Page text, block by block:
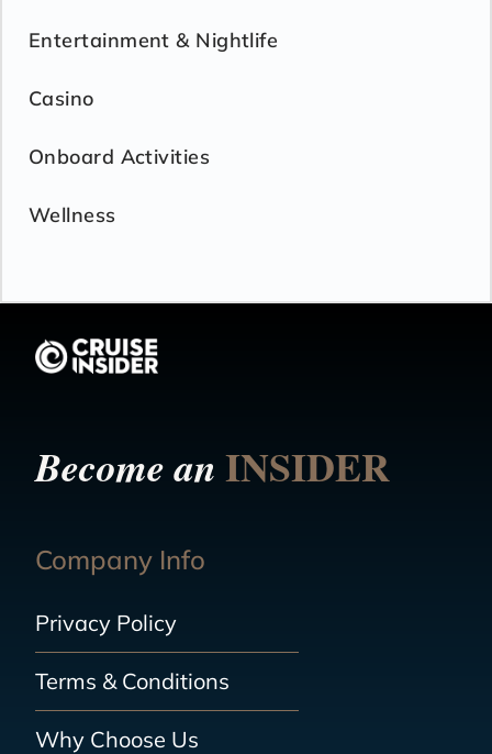
Entertainment & Nightlife
Casino
Onboard Activities
Wellness
Become anINSIDER
Company Info
Privacy Policy
Terms & Conditions
Why Choose Us